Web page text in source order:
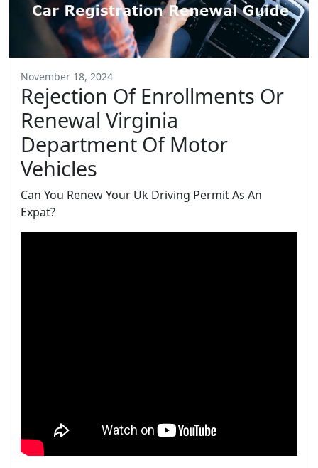
November 18, 2024
Rejection Of Enrollments Or
Renewal Virginia
Department Of Motor
Vehicles
Can You Renew Your Uk Driving Permit As An
Expat?